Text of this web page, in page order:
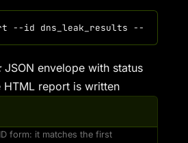
JSON envelope with status
HTML report is written
form: it matches the first